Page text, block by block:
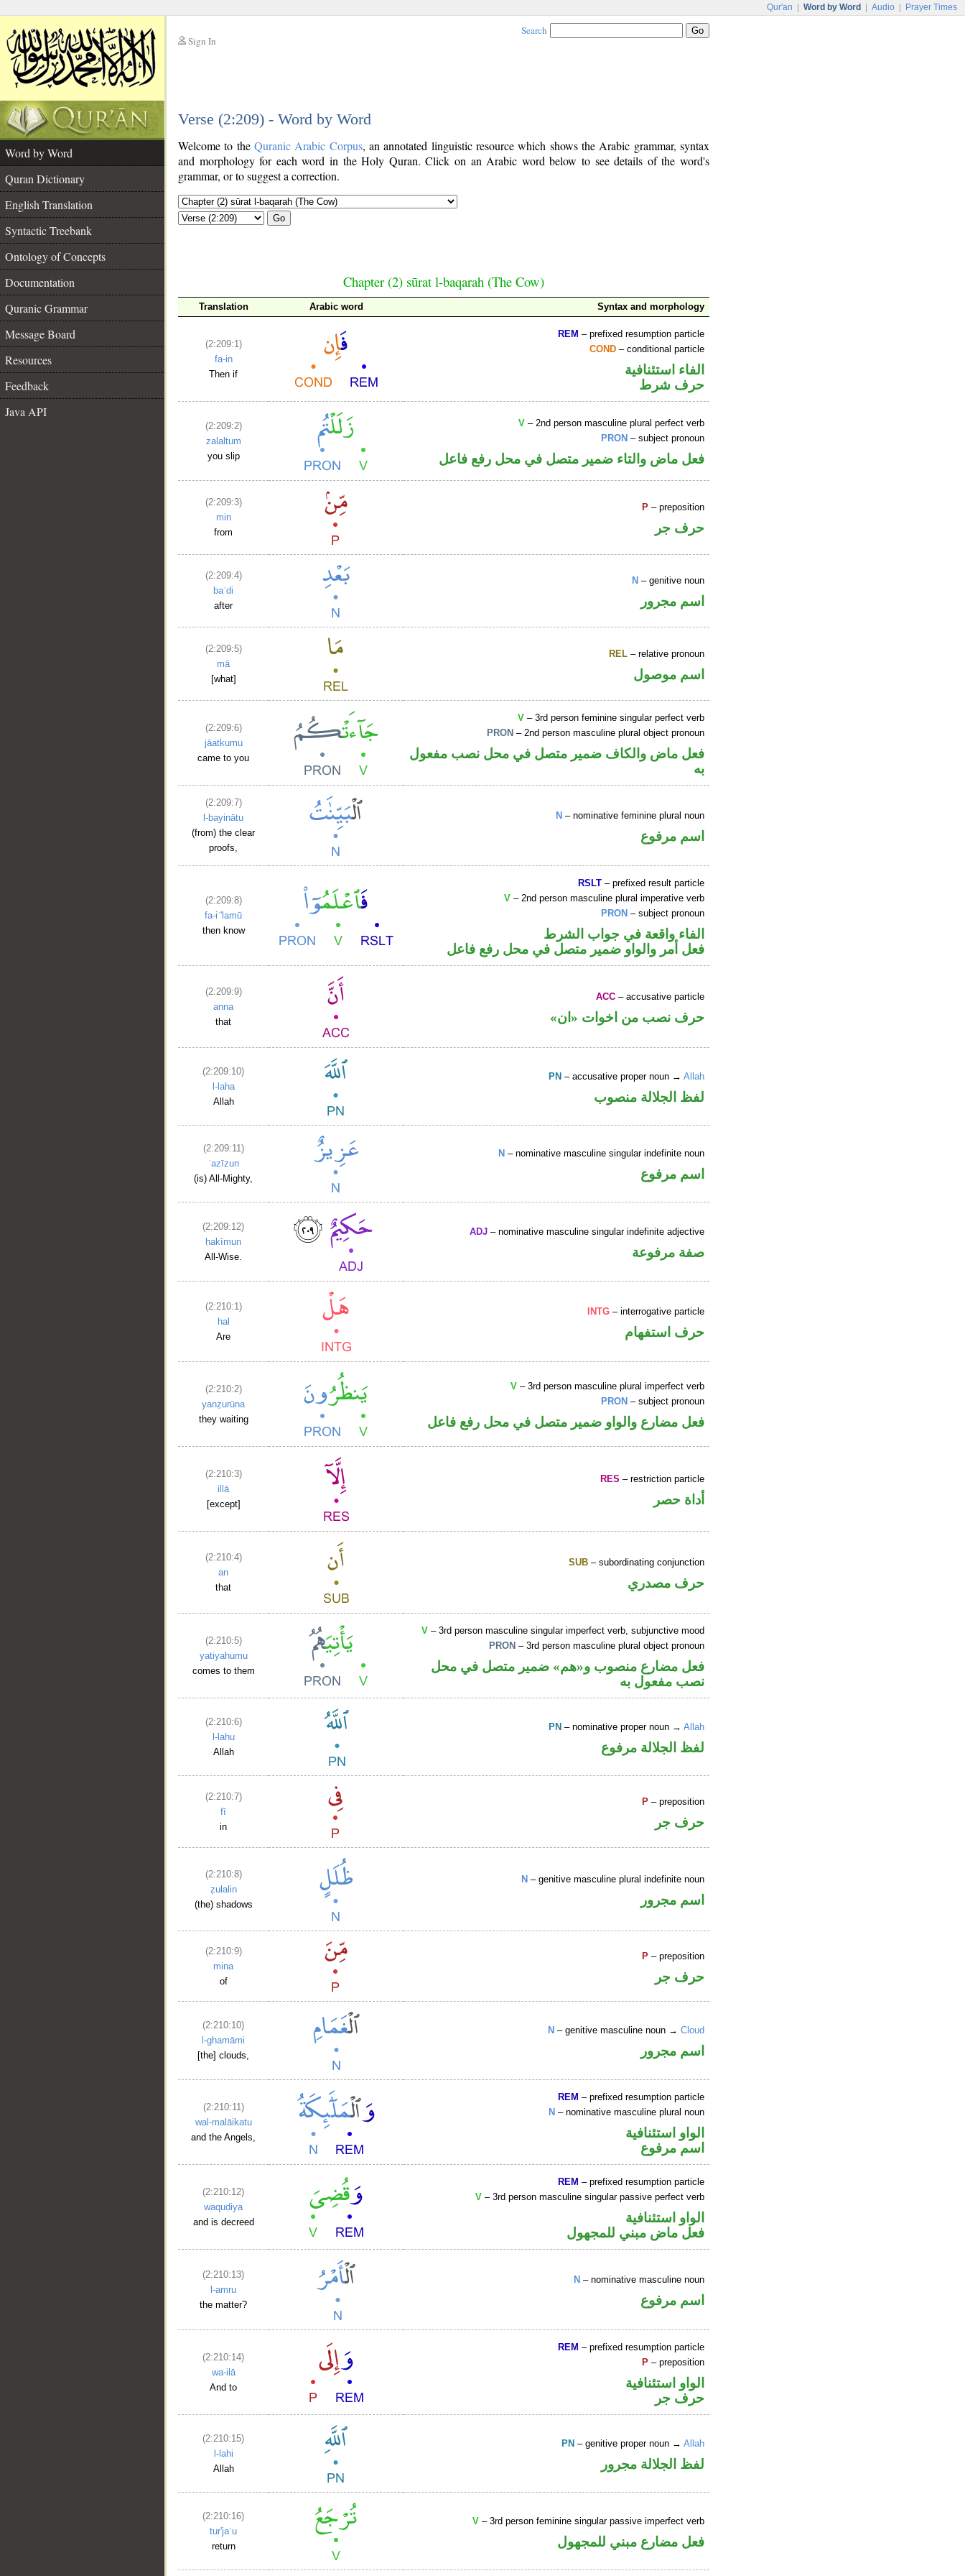
Qur'an Word by Word Audio Prayer Times
Sign In
Search
Verse (2:209) - Word by Word
Word by Word
Quran Dictionary
English Translation
Syntactic Treebank
Ontology of Concepts
Documentation
Quranic Grammar
Message Board
Resources
Feedback
Java API
Welcome to the Quranic Arabic Corpus, an annotated linguistic resource which shows the Arabic grammar, syntax
and morphology for each word in the Holy Quran. Click on an Arabic word below to see details of the word's
grammar, or to suggest a correction.
Go
Chapter (2) sūrat l-baqarah (The Cow)
Translation Arabic word Syntax and morphology
(2:209:1)
fa-in
Then if
REM – prefixed resumption particle
COND – conditional particle
الفاء استئنافية
حرف شرط
(2:209:2)
zalaltum
you slip
V – 2nd person masculine plural perfect verb
PRON – subject pronoun
فعل ماض والتاء ضمير متصل في محل رفع فاعل
(2:209:3)
min
from
P – preposition
حرف جر
(2:209:4)
baʿdi
after
N – genitive noun
اسم مجرور
(2:209:5)
mā
[what]
REL – relative pronoun
اسم موصول
(2:209:6)
jāatkumu
came to you
V – 3rd person feminine singular perfect verb
PRON – 2nd person masculine plural object pronoun
فعل ماض والكاف ضمير متصل في محل نصب مفعول
به
(2:209:7)
l-bayinātu
(from) the clear
proofs,
N – nominative feminine plural noun
اسم مرفوع
(2:209:8)
fa-iʿ'lamū
then know
RSLT – prefixed result particle
V – 2nd person masculine plural imperative verb
PRON – subject pronoun
الفاء واقعة في جواب الشرط
فعل أمر والواو ضمير متصل في محل رفع فاعل
(2:209:9)
anna
that
ACC – accusative particle
حرف نصب من اخوات «ان»
(2:209:10)
l-laha
Allah
PN – accusative proper noun →Allah
لفظ الجلالة منصوب
(2:209:11)
ʿazīzun
(is) All-Mighty,
N – nominative masculine singular indefinite noun
اسم مرفوع
(2:209:12)
ḥakīmun
All-Wise.
ADJ – nominative masculine singular indefinite adjective
صفة مرفوعة
(2:210:1)
hal
Are
INTG – interrogative particle
حرف استفهام
(2:210:2)
yanẓurūna
they waiting
V – 3rd person masculine plural imperfect verb
PRON – subject pronoun
فعل مضارع والواو ضمير متصل في محل رفع فاعل
(2:210:3)
illā
[except]
RES – restriction particle
أداة حصر
(2:210:4)
an
that
SUB – subordinating conjunction
حرف مصدري
(2:210:5)
yatiyahumu
comes to them
V – 3rd person masculine singular imperfect verb, subjunctive mood
PRON – 3rd person masculine plural object pronoun
فعل مضارع منصوب و«هم» ضمير متصل في محل
نصب مفعول به
(2:210:6)
l-lahu
Allah
PN – nominative proper noun →Allah
لفظ الجلالة مرفوع
(2:210:7)
fī
in
P – preposition
حرف جر
(2:210:8)
ẓulalin
(the) shadows
N – genitive masculine plural indefinite noun
اسم مجرور
(2:210:9)
mina
of
P – preposition
حرف جر
(2:210:10)
l-ghamāmi
[the] clouds,
N – genitive masculine noun →Cloud
اسم مجرور
(2:210:11)
wal-malāikatu
and the Angels,
REM – prefixed resumption particle
N – nominative masculine plural noun
الواو استئنافية
اسم مرفوع
(2:210:12)
waquḍiya
and is decreed
REM – prefixed resumption particle
V – 3rd person masculine singular passive perfect verb
الواو استئنافية
فعل ماض مبني للمجهول
(2:210:13)
l-amru
the matter?
N – nominative masculine noun
اسم مرفوع
(2:210:14)
wa-ilā
And to
REM – prefixed resumption particle
P – preposition
الواو استئنافية
حرف جر
(2:210:15)
l-lahi
Allah
PN – genitive proper noun →Allah
لفظ الجلالة مجرور
(2:210:16)
tur'jaʿu
return
V – 3rd person feminine singular passive imperfect verb
فعل مضارع مبني للمجهول